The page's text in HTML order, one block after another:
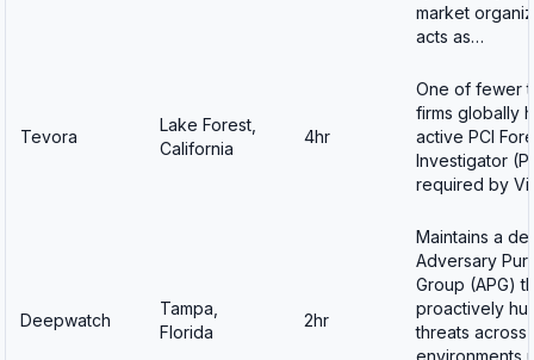
market
acts as…
Tevora
Lake Forest,
California
4hr
One of fewer
firms globally
active PCI
Investigator
required by
Deepwatch
Tampa,
Florida
2hr
Maintains a
Adversary
Group (APG)
proactively
threats across
environments